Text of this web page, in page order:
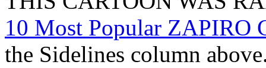
10 Most Popular ZAPIRO
the Sidelines column